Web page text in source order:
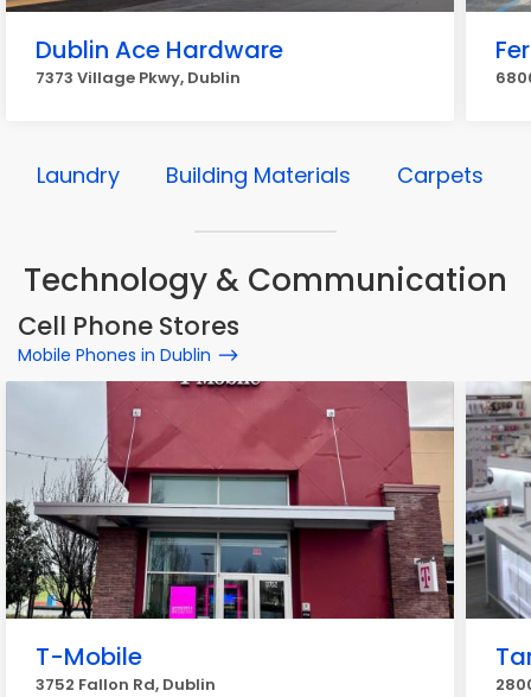
Dublin Ace Hardware
7373 Village Pkwy, Dublin
Laundry Building Materials Carpets
Technology & Communication
Cell Phone Stores
Mobile Phones in Dublin
T-Mobile
3752 Fallon Rd, Dublin